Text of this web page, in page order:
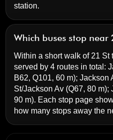
station.
Which buses stop near
Within a short walk of 21 St
served by 4 routes in total:
B62, Q101, 60 m);Jackson
St/Jackson Av (Q67, 80 m);
90 m). Each stop page
how many stops away the